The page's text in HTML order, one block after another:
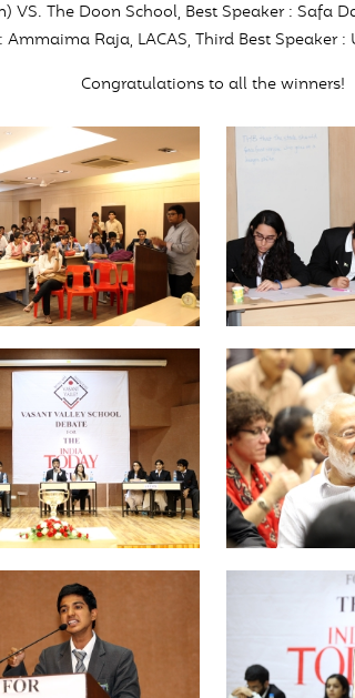
VS. The Doon School, Best Speaker : Safa
Ammaima Raja, LACAS, Third Best Speaker :
Congratulations to all the winners!